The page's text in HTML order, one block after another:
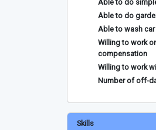
Able to do
Able to do
Able to wash car
Willing to work
compensation
Willing to work
Number of off-
Skills